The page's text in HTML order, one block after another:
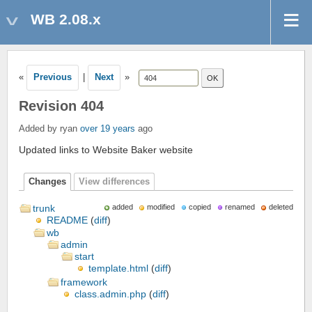
WB 2.08.x
« Previous Next »
Revision 404
Added by ryan over 19 years ago
Updated links to Website Baker website
Changes View differences
added modified copied renamed deleted
trunk
README (diff)
wb
admin
start
template.html (diff)
framework
class.admin.php (diff)